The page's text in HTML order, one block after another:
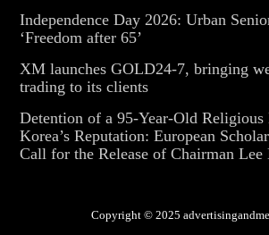
Independence Day 2026: Urban
‘Freedom after 65’
XM launches GOLD24-7, bringing
trading to its clients
Detention of a 95-Year-Old Religious
Korea’s Reputation: European
Call for the Release of Chairman Lee
Copyright © 2025